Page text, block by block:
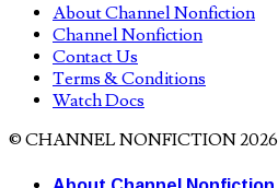
About Channel Nonfiction
Channel Nonfiction
Contact Us
Terms & Conditions
Watch Docs
© CHANNEL NONFICTION 2026